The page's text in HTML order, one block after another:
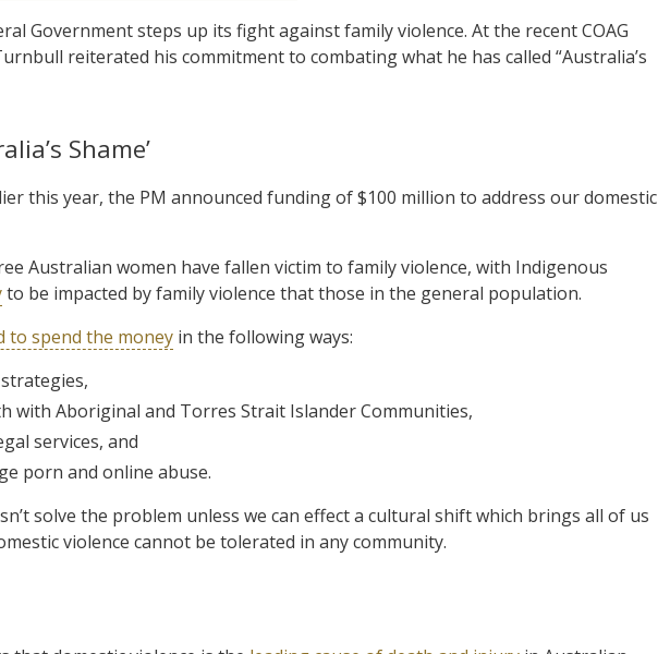
Government steps up its fight against family violence. At the recent COAG
reiterated his commitment to combating what he has called “Australia’s
Shame’
this year, the PM announced funding of $100 million to address our domestic
Australian women have fallen victim to family violence, with Indigenous
to be impacted by family violence that those in the general population.
to spend the money in the following ways:
with Aboriginal and Torres Strait Islander Communities,
services, and
porn and online abuse.
solve the problem unless we can effect a cultural shift which brings all of us
violence cannot be tolerated in any community.